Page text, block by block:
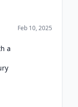
a
Feb 10, 2025